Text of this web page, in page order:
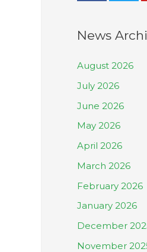
News
August 2026
July 2026
June 2026
May 2026
April 2026
March 2026
February 2026
January 2026
December
November